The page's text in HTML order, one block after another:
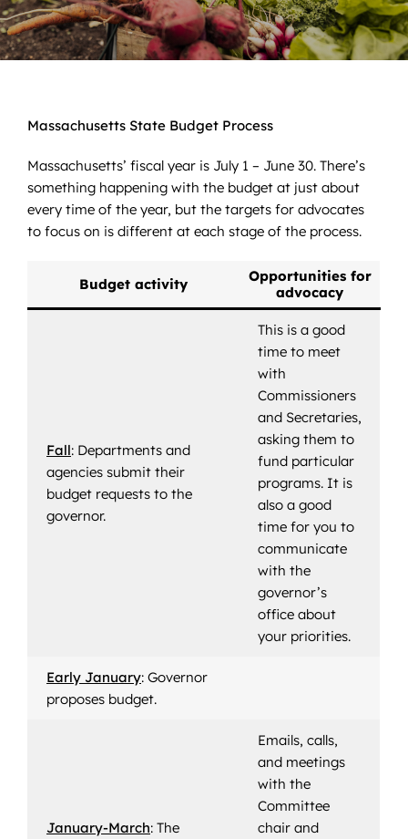
News
Contact
for:
Massachusetts State Budget Process
Massachusetts’ fiscal year is July 1 – June 30. There’s
something happening with the budget at just about
every time of the year, but the targets for advocates
to focus on is different at each stage of the process.
Budget activity
Opportunities for
advocacy
Fall: Departments and
agencies submit their
budget requests to the
governor.
This is a good
time to meet
with
Commissioners
and Secretaries,
asking them to
fund particular
programs. It is
also a good
time for you to
communicate
with the
governor’s
office about
your priorities.
Early January: Governor
proposes budget.
January-March: The
Emails, calls,
and meetings
with the
Committee
chair and